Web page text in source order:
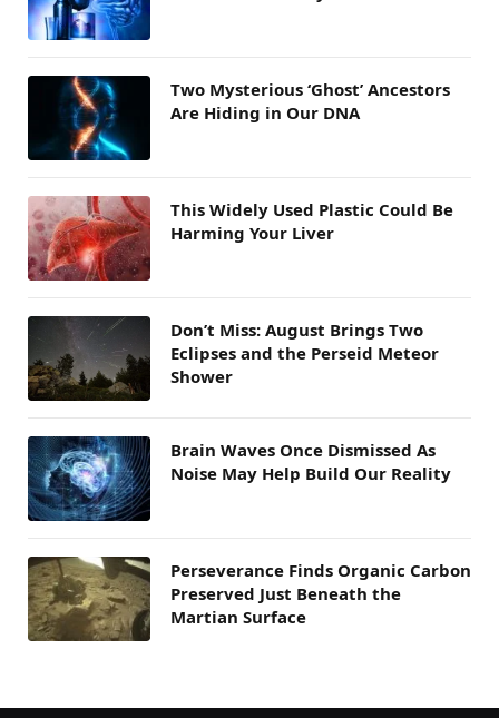
Two Mysterious ‘Ghost’ Ancestors
Are Hiding in Our DNA
This Widely Used Plastic Could Be
Harming Your Liver
Don’t Miss: August Brings Two
Eclipses and the Perseid Meteor
Shower
Brain Waves Once Dismissed As
Noise May Help Build Our Reality
Perseverance Finds Organic Carbon
Preserved Just Beneath the
Martian Surface